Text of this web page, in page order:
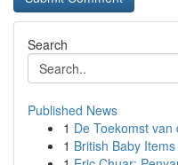
Search
Published News
1 De Toekomst
1 British Baby